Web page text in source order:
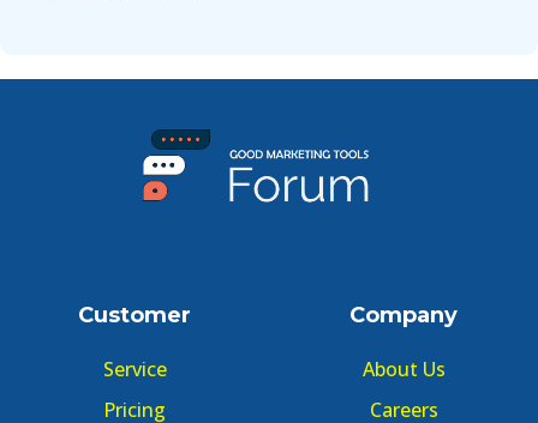
Customer
Service
Pricing
Company
About Us
Careers